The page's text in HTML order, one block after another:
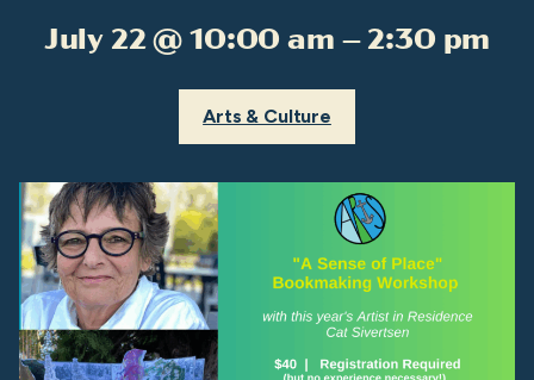
July 22 @ 10:00 am – 2:30 pm
Arts & Culture